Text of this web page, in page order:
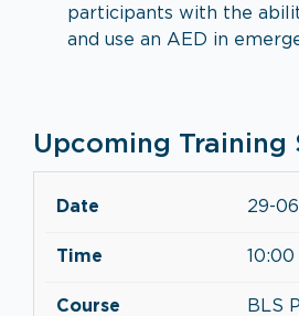
participants with the
and use an AED in
Upcoming Training
29-
BLS